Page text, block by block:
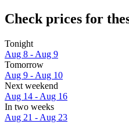
Check prices for
Tonight
Aug 8 - Aug 9
Tomorrow
Aug 9 - Aug 10
Next weekend
Aug 14 - Aug 16
In two weeks
Aug 21 - Aug 23